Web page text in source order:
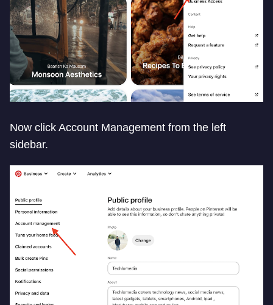
Now click Account Management from the left
sidebar.